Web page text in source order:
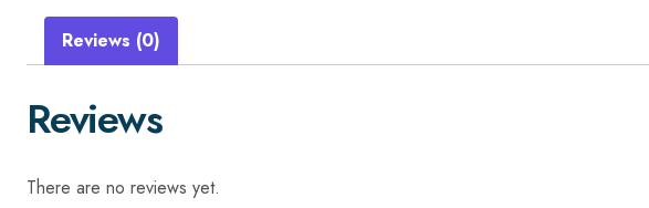
Reviews (0)
Reviews
There are no reviews yet.